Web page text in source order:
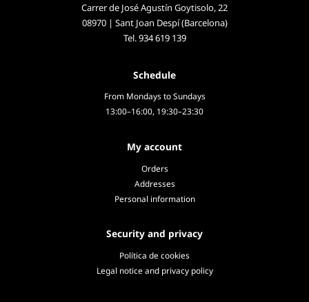
Carrer de José Agustín Goytisolo, 22
08970 | Sant Joan Despí (Barcelona)
Tel.934 619 139
Schedule
From Mondays to Sundays
13:00–16:00, 19:30–23:30
My account
Orders
Addresses
Personal information
Security and privacy
Política de cookies
Legal notice and privacy policy